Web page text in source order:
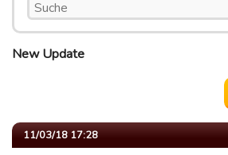
New Update
11/03/18 17:28